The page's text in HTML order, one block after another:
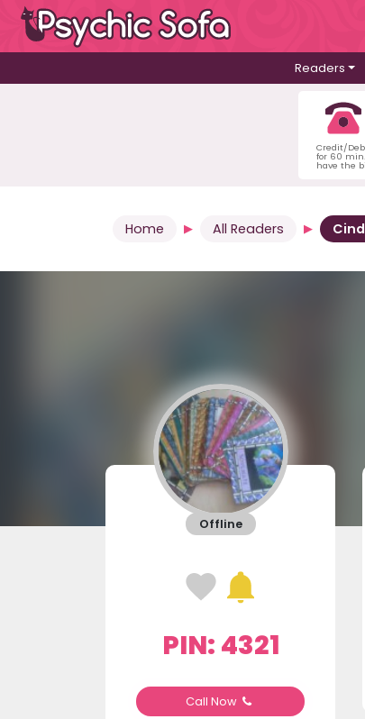
Readers
Credit/
for 60
have the
Home All Readers
Offline
PIN: 4321
Call Now